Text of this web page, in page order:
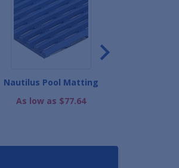
Nautilus Pool Matting
As low as $77.64